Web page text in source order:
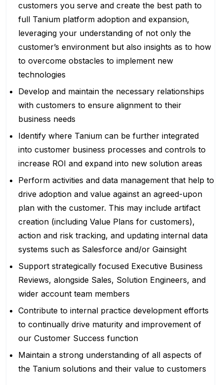
customers you serve and create the best path to
full Tanium platform adoption and expansion,
leveraging your understanding of not only the
customer’s environment but also insights as to how
to overcome obstacles to implement new
technologies
Develop and maintain the necessary relationships
with customers to ensure alignment to their
business needs
Identify where Tanium can be further integrated
into customer business processes and controls to
increase ROI and expand into new solution areas
Perform activities and data management that help to
drive adoption and value against an agreed-upon
plan with the customer. This may include artifact
creation (including Value Plans for customers),
action and risk tracking, and updating internal data
systems such as Salesforce and/or Gainsight
Support strategically focused Executive Business
Reviews, alongside Sales, Solution Engineers, and
wider account team members
Contribute to internal practice development efforts
to continually drive maturity and improvement of
our Customer Success function
Maintain a strong understanding of all aspects of
the Tanium solutions and their value to customers